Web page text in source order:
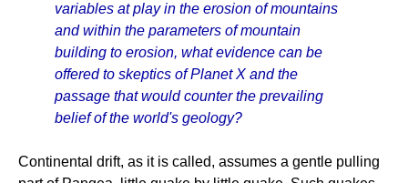
variables at play in the erosion of mountains
and within the parameters of mountain
building to erosion, what evidence can be
offered to skeptics of Planet X and the
passage that would counter the prevailing
belief of the world's geology?
Continental drift, as it is called, assumes a gentle pulling